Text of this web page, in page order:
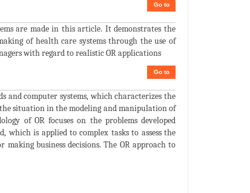
Go to
are made in this article. It demonstrates the
of health care systems through the use of
with regard to realistic OR applications
Go to
and computer systems, which characterizes the
situation in the modeling and manipulation of
of OR focuses on the problems developed
which is applied to complex tasks to assess the
business decisions. The OR approach to